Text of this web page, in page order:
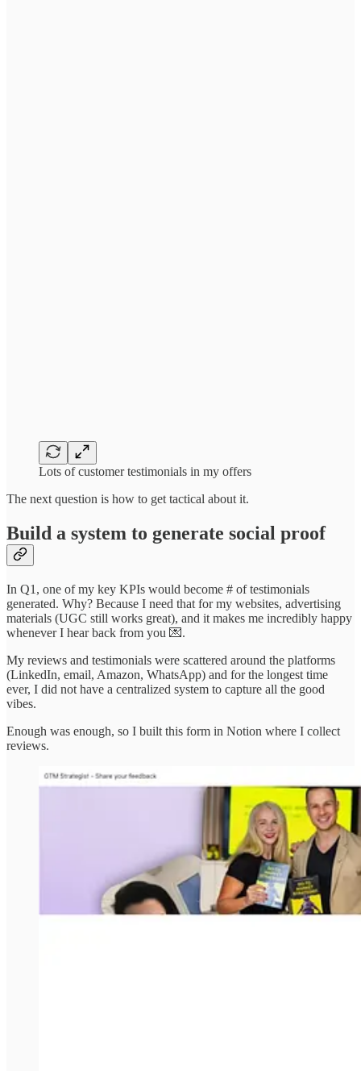
Lots of customer testimonials in my offers
The next question is how to get tactical about it.
Build a system to generate social proof
In Q1, one of my key KPIs would become # of testimonials
generated. Why? Because I need that for my websites, advertising
materials (UGC still works great), and it makes me incredibly happy
whenever I hear back from you 💌.
My reviews and testimonials were scattered around the platforms
(LinkedIn, email, Amazon, WhatsApp) and for the longest time
ever, I did not have a centralized system to capture all the good
vibes.
Enough was enough, so I built this form in Notion where I collect
reviews.